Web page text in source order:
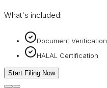
What's included:
Document Verification
HALAL Certification
Start Filing Now